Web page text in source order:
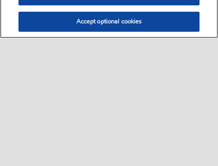
Accept optional cookies